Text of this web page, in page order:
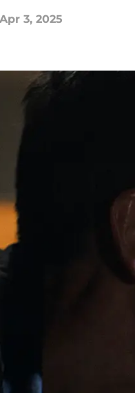
Apr 3, 2025